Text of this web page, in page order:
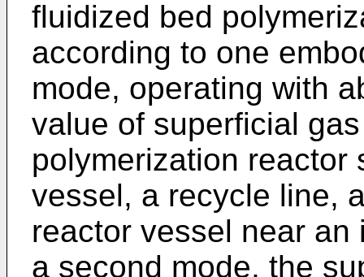
fluidized bed
according to one
mode, operating with
value of superficial
polymerization reactor
vessel, a recycle line,
reactor vessel near
a second mode, the